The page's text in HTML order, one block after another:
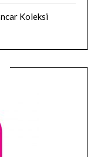
Koleksi